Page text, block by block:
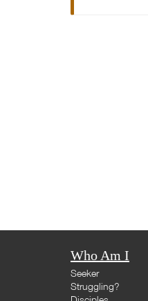
Who Am I
Seeker
Struggling?